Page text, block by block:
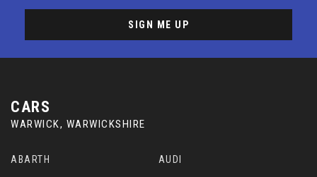
SIGN ME UP
CARS
WARWICK, WARWICKSHIRE
ABARTH AUDI